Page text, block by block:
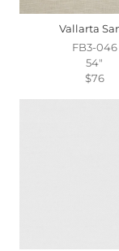
Vallarta
FB3-046
54"
$76